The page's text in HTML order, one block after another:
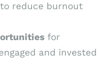
to reduce burnout
for
and invested